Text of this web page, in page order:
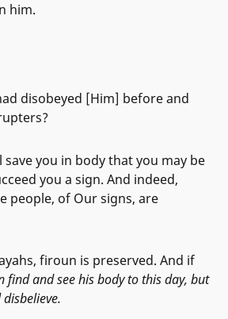
him.
disobeyed [Him] before and
save you in body that you may be
you a sign. And indeed,
people, of Our signs, are
firoun is preserved. And if
find and see his body to this day, but